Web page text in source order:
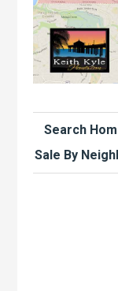
Search
Sale By